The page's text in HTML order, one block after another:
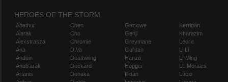
HEROES OF THE STORM
Abathur
Alarak
Alexstrasza
Ana
Anduin
Anub'arak
Artanis
Chen
Cho
Chromie
D.Va
Deathwing
Deckard
Dehaka
Gazlowe
Genji
Greymane
Gul'dan
Hanzo
Hogger
Illidan
Kerrigan
Kharazim
Leoric
Li Li
Li-Ming
Lt. Morales
Lúcio